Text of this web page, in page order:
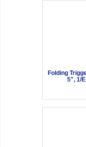
Folding
5", 1/